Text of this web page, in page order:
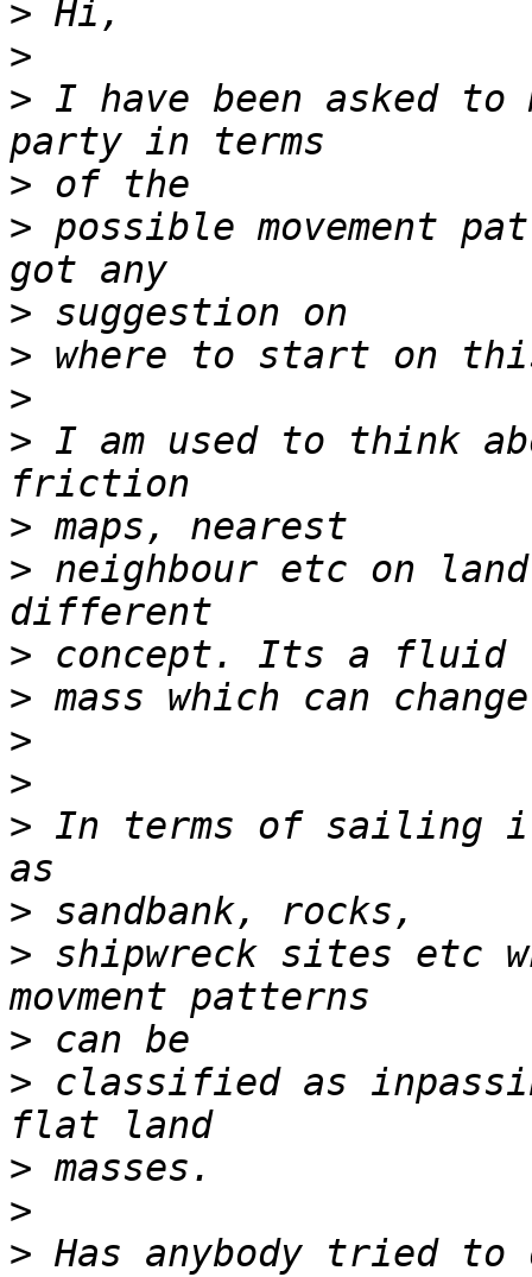
>
>
> I have been asked to
>
> possible movement
>
>
>
> I am used to think
>
> neighbour etc on
>
>
>
>
> In terms of sailing
>
> shipwreck sites etc
>
> classified as
>
>
> Has anybody tried